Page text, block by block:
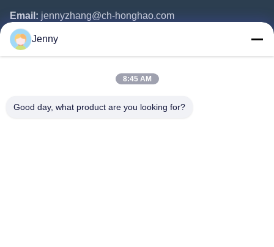
Email: jennyzhang@ch-honghao.com
Quick Links
Products
Jenny
8:45 AM
Good day, what product are you looking for?